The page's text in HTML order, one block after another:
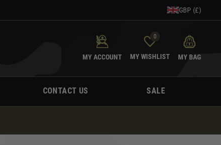
GBP (£)
MY ACCOUNT
0
MY WISHLIST MY BAG
CONTACT US SALE